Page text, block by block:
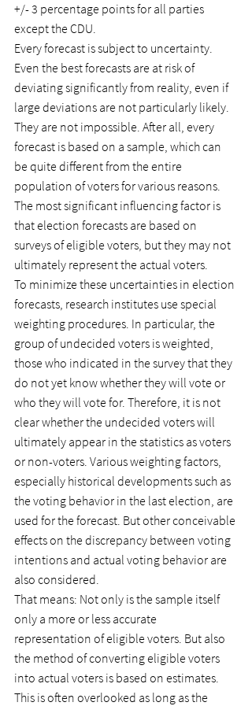
+/- 3 percentage points for all parties
except the CDU.
Every forecast is subject to uncertainty.
Even the best forecasts are at risk of
deviating significantly from reality, even if
large deviations are not particularly likely.
They are not impossible. After all, every
forecast is based on a sample, which can
be quite different from the entire
population of voters for various reasons.
The most significant influencing factor is
that election forecasts are based on
surveys of eligible voters, but they may not
ultimately represent the actual voters.
To minimize these uncertainties in election
forecasts, research institutes use special
weighting procedures. In particular, the
group of undecided voters is weighted,
those who indicated in the survey that they
do not yet know whether they will vote or
who they will vote for. Therefore, it is not
clear whether the undecided voters will
ultimately appear in the statistics as voters
or non-voters. Various weighting factors,
especially historical developments such as
the voting behavior in the last election, are
used for the forecast. But other conceivable
effects on the discrepancy between voting
intentions and actual voting behavior are
also considered.
That means: Not only is the sample itself
only a more or less accurate
representation of eligible voters. But also
the method of converting eligible voters
into actual voters is based on estimates.
This is often overlooked as long as the